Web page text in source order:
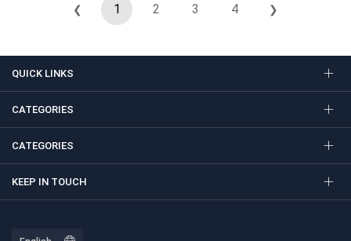
❮ 1 2 3 4 ❯
QUICK LINKS
CATEGORIES
CATEGORIES
KEEP IN TOUCH